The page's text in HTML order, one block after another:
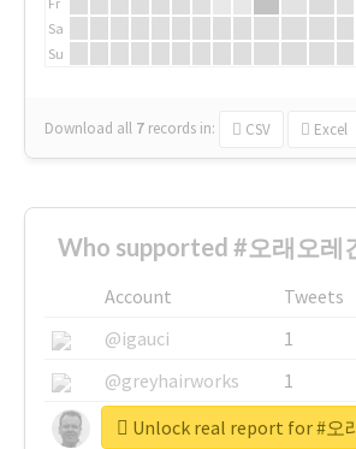
Sa
Su
Download all 7 records in: CSV Excel
Who supported #오래오레
Account Tweets
@igauci
1
@greyhairworks
1
@glynmottershead
1
Unlock real report for #오